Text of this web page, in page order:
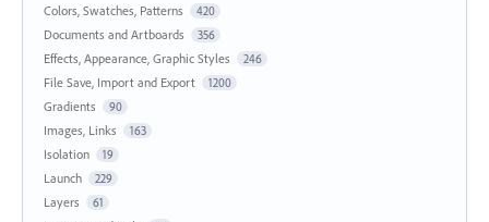
Colors, Swatches, Patterns 420
Documents and Artboards 356
Effects, Appearance, Graphic Styles 246
File Save, Import and Export 1200
Gradients 90
Images, Links 163
Isolation 19
Launch 229
Layers 61